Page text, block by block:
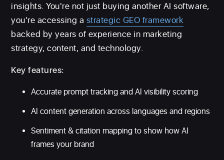
insights. You're not just buying another AI software,
you're accessing a strategic GEO framework
backed by years of experience in marketing
strategy, content, and technology.
Key features:
Accurate prompt tracking and AI visibility scoring
AI content generation across languages and regions
Sentiment & citation mapping to show how AI
frames your brand